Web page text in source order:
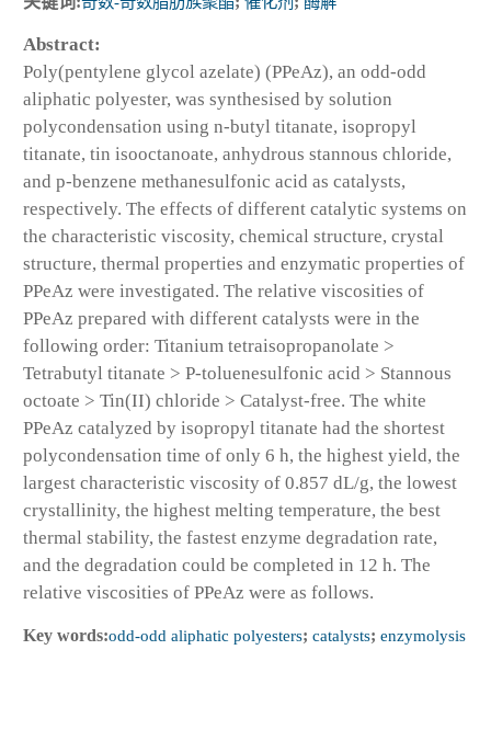
Abstract:
Poly(pentylene glycol azelate) (PPeAz), an odd-odd
aliphatic polyester, was synthesised by solution
polycondensation using n-butyl titanate, isopropyl
titanate, tin isooctanoate, anhydrous stannous chloride,
and p-benzene methanesulfonic acid as catalysts,
respectively. The effects of different catalytic systems on
the characteristic viscosity, chemical structure, crystal
structure, thermal properties and enzymatic properties of
PPeAz were investigated. The relative viscosities of
PPeAz prepared with different catalysts were in the
following order: Titanium tetraisopropanolate >
Tetrabutyl titanate > P-toluenesulfonic acid > Stannous
octoate > Tin(II) chloride > Catalyst-free. The white
PPeAz catalyzed by isopropyl titanate had the shortest
polycondensation time of only 6 h, the highest yield, the
largest characteristic viscosity of 0.857 dL/g, the lowest
crystallinity, the highest melting temperature, the best
thermal stability, the fastest enzyme degradation rate,
and the degradation could be completed in 12 h. The
relative viscosities of PPeAz were as follows.
Key words:odd-odd aliphatic polyesters; catalysts; enzymolysis